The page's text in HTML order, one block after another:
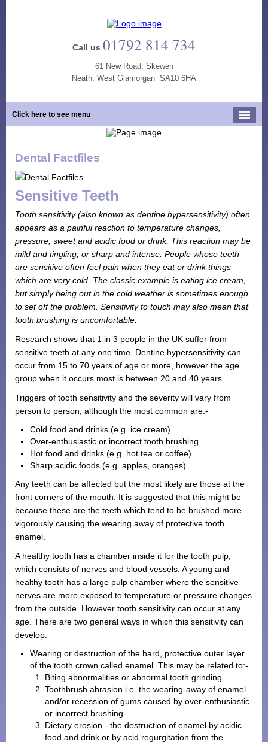
Call us 01792 814 734
61 New Road, Skewen
Neath, West Glamorgan SA10 6HA
Click here to see menu
Our Practice
Opening Hours
Our Team
New Patients
Monthly Payment Plan
Patient Portal
Dental Factfiles
Sensitive Teeth
Tooth sensitivity (also known as dentine hypersensitivity) often
appears as a painful reaction to temperature changes,
pressure, sweet and acidic food or drink. This reaction may be
mild and tingling, or sharp and intense. People whose teeth
are sensitive often feel pain when they eat or drink things
which are very cold. The classic example is eating ice cream,
but simply being out in the cold weather is sometimes enough
to set off the problem. Sensitivity to touch may also mean that
tooth brushing is uncomfortable.
Research shows that 1 in 3 people in the UK suffer from
sensitive teeth at any one time. Dentine hypersensitivity can
occur from 15 to 70 years of age or more, however the age
group when it occurs most is between 20 and 40 years.
Triggers of tooth sensitivity and the severity will vary from
person to person, although the most common are:-
Cold food and drinks (e.g. ice cream)
Over-enthusiastic or incorrect tooth brushing
Hot food and drinks (e.g. hot tea or coffee)
Sharp acidic foods (e.g. apples, oranges)
Any teeth can be affected but the most likely are those at the
front corners of the mouth. It is suggested that this might be
because these are the teeth which tend to be brushed more
vigorously causing the wearing away of protective tooth
enamel.
A healthy tooth has a chamber inside it for the tooth pulp,
which consists of nerves and blood vessels. A young and
healthy tooth has a large pulp chamber where the sensitive
nerves are more exposed to temperature or pressure changes
from the outside. However tooth sensitivity can occur at any
age. There are two general ways in which this sensitivity can
develop:
Wearing or destruction of the hard, protective outer layer
of the tooth crown called enamel. This may be related to:-
Biting abnormalities or abnormal tooth grinding.
Toothbrush abrasion i.e. the wearing-away of enamel
and/or recession of gums caused by over-enthusiastic
or incorrect brushing.
Dietary erosion - the destruction of enamel by acidic
food and drink or by acid regurgitation from the